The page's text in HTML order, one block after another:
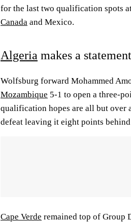
for the last two qualification spots
Canada and Mexico.
Algeria makes a statement
Wolfsburg forward Mohammed
Mozambique 5-1 to open a three-
qualification hopes are all but over
defeat leaving it eight points
Cape Verde remained top of Group